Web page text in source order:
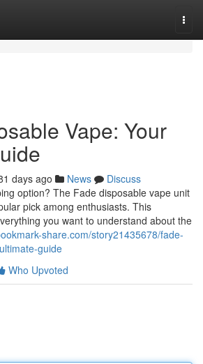
Vape: Your
days ago News
Discuss
option? The Fade disposable vape unit
pick among enthusiasts. This
you want to understand about the
share.com/story21435678/fade-
guide
Who Upvoted